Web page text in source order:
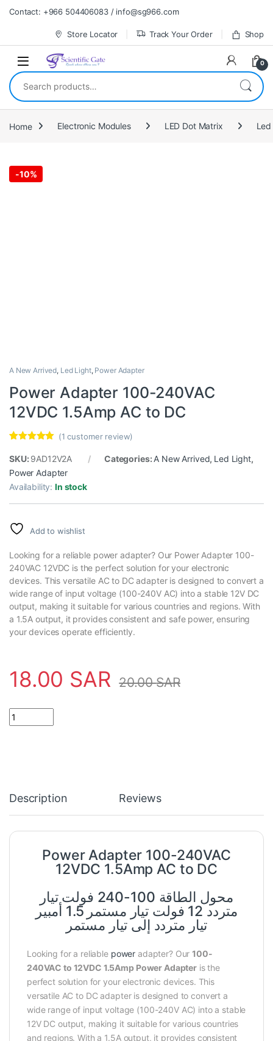
Skip to navigation
Skip to content
Contact: +966 504406083 / info@sg966.com
Store Locator Track Your Order Shop
0
Search for:
Home Electronic Modules LED Dot Matrix
-10%
A New Arrived, Led Light, Power Adapter
Power Adapter 100-240VAC
12VDC 1.5Amp AC to DC
out of 5
customer
rating
(1 customer review)
SKU: 9AD12V2A Categories: A New Arrived, Led Light,
Power Adapter
Availability:In stock
Add to wishlist
Looking for a reliable power adapter? Our Power Adapter 100-
240VAC 12VDC is the perfect solution for your electronic
devices. This versatile AC to DC adapter is designed to convert a
wide range of input voltage (100-240V AC) into a stable 12V DC
output, making it suitable for various countries and regions. With
a 1.5A output, it provides consistent and safe power, ensuring
your devices operate efficiently.
18.00 SAR 20.00SAR
Power Adapter 100-240VAC 12VDC 1.5Amp AC to DC quantity
Description Reviews
Power Adapter 100-240VAC
12VDC 1.5Amp AC to DC
محول الطاقة 100-240 فولت تيار
متردد 12 فولت تيار مستمر 1.5 أمبير
تيار متردد إلى تيار مستمر
Looking for a reliable power adapter? Our100-
240VAC to 12VDC 1.5Amp Power Adapteris the
perfect solution for your electronic devices. This
versatile AC to DC adapter is designed to convert a
wide range of input voltage (100-240V AC) into a stable
12V DC output, making it suitable for various countries
and regions. With a 1.5A output, it provides consistent